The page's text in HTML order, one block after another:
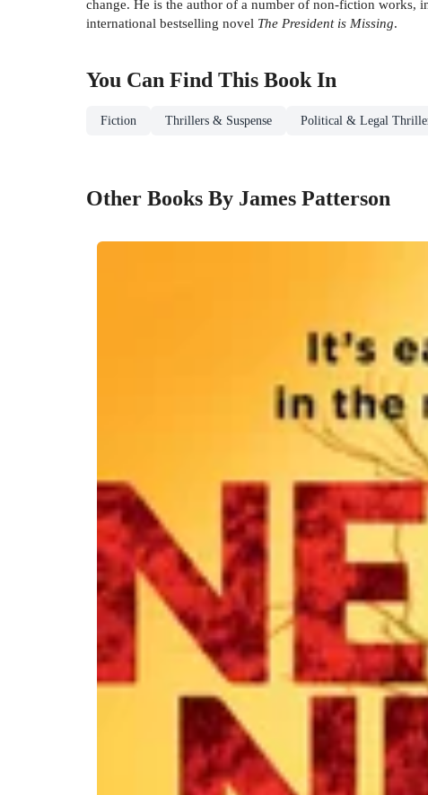
change. He is the author of a number of non-fiction works,
international bestselling novel The President is Missing.
You Can Find This Book In
Fiction Thrillers & Suspense Political & Legal
Other Books By James Patterson